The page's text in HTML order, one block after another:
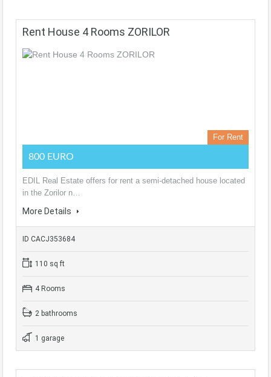
Rent House 4 Rooms ZORILOR
For Rent
800 EURO
EDIL Real Estate offers for rent a semi-detached house located
in the Zorilor n…
More Details
ID CACJ353684
110 sq ft
4 Rooms
2 bathrooms
1 garage